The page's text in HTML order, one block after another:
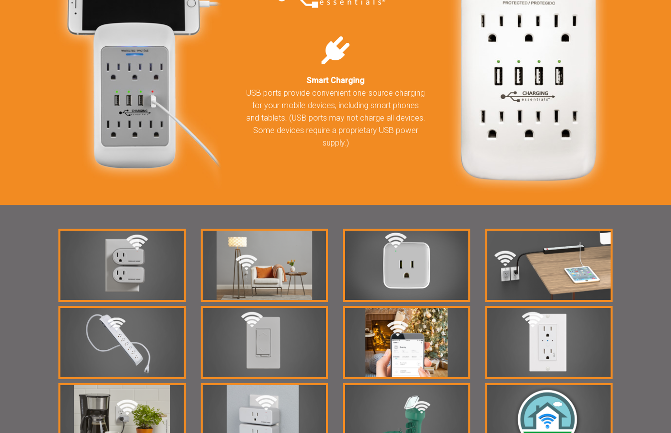
Smart Charging
USB ports provide convenient one-source charging
for your mobile devices, including smart phones
and tablets. (USB ports may not charge all devices.
Some devices require a proprietary USB power
supply.)